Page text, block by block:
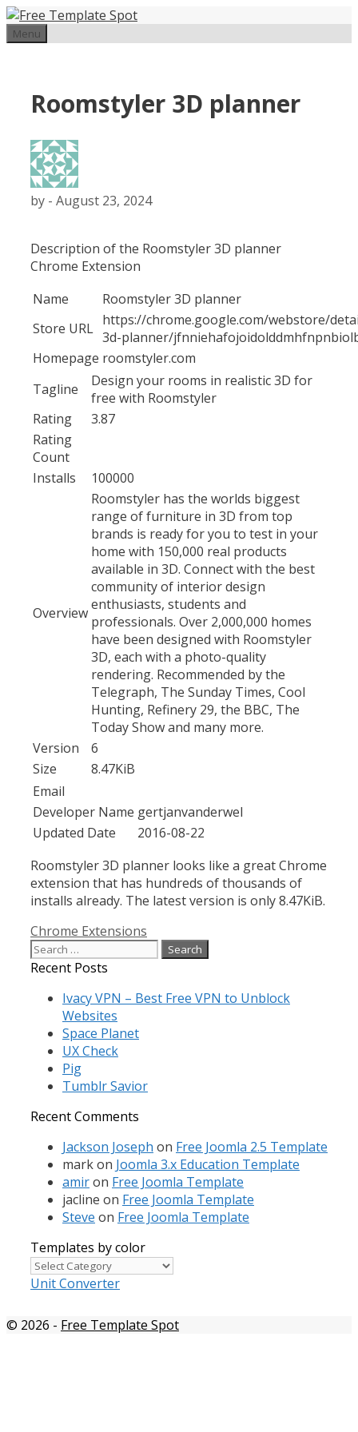
Skip
to
Menu
Roomstyler 3D planner
by - August 23, 2024
Description of the Roomstyler 3D planner
Chrome Extension
Name
Roomstyler 3D planner
Store URL https://chrome.google.com/webstore/
3d-planner/
Homepage roomstyler.com
Tagline
Design your rooms in realistic 3D for
free with Roomstyler
Rating
3.87
Rating
Count
Installs
100000
Overview
Roomstyler has the worlds biggest
range of furniture in 3D from top
brands is ready for you to test in your
home with 150,000 real products
available in 3D. Connect with the best
community of interior design
enthusiasts, students and
professionals. Over 2,000,000 homes
have been designed with Roomstyler
3D, each with a photo-quality
rendering. Recommended by the
Telegraph, The Sunday Times, Cool
Hunting, Refinery 29, the BBC, The
Today Show and many more.
Version
6
Size
8.47KiB
Email
Developer Name gertjanvanderwel
Updated Date
2016-08-22
Roomstyler 3D planner looks like a great Chrome
extension that has hundreds of thousands of
installs already. The latest version is only 8.47KiB.
Categories
Chrome Extensions
Search
for:
Recent Posts
Ivacy VPN – Best Free VPN to Unblock
Websites
Space Planet
UX Check
Pig
Tumblr Savior
Recent Comments
Jackson Joseph on Free Joomla 2.5 Template
markon Joomla 3.x Education Template
amiron Free Joomla Template
jacline on Free Joomla Template
Steve on Free Joomla Template
Templates by color
Templates
by
Unit Converter
© 2026 - Free Template Spot